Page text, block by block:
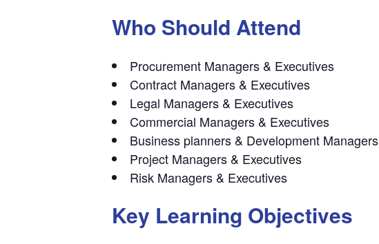
Who Should Attend
Procurement Managers & Executives
Contract Managers & Executives
Legal Managers & Executives
Commercial Managers & Executives
Business planners & Development Managers
Project Managers & Executives
Risk Managers & Executives
Key Learning Objectives